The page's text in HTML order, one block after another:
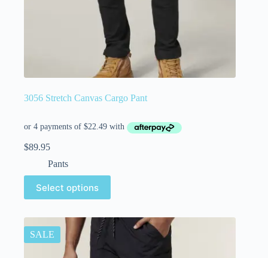
3056 Stretch Canvas Cargo Pant
$89.95
Pants
Select options
SALE